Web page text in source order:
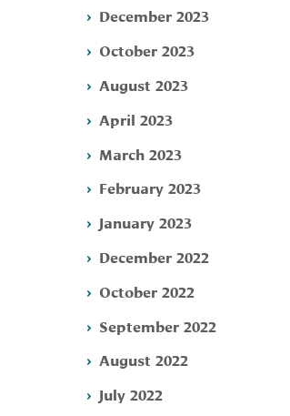
December 2023
October 2023
August 2023
April 2023
March 2023
February 2023
January 2023
December 2022
October 2022
September 2022
August 2022
July 2022